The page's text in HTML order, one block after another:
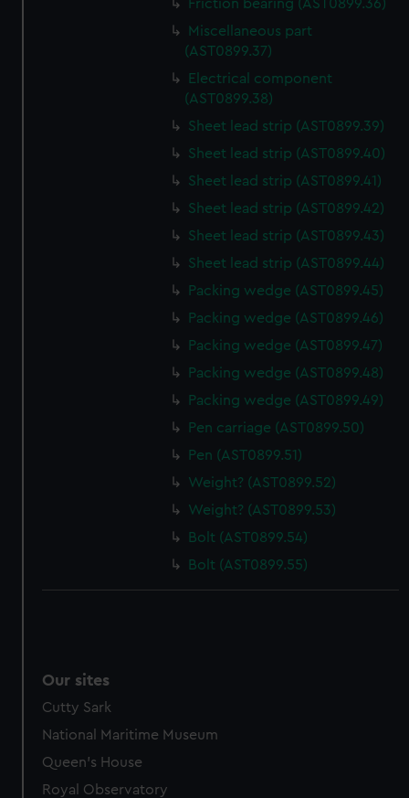
from third-party sources. You can choose to allow all
cookies, change your preferences or opt-out at any time.
Friction bearing (AST0899.36)
Miscellaneous part
(AST0899.37)
Electrical component
(AST0899.38)
Sheet lead strip (AST0899.39)
Sheet lead strip (AST0899.40)
Sheet lead strip (AST0899.41)
Sheet lead strip (AST0899.42)
Sheet lead strip (AST0899.43)
Sheet lead strip (AST0899.44)
Packing wedge (AST0899.45)
Packing wedge (AST0899.46)
Packing wedge (AST0899.47)
Packing wedge (AST0899.48)
Packing wedge (AST0899.49)
Pen carriage (AST0899.50)
Pen (AST0899.51)
Weight? (AST0899.52)
Weight? (AST0899.53)
Bolt (AST0899.54)
Bolt (AST0899.55)
Our sites
Cutty Sark
National Maritime Museum
Queen's House
Royal Observatory